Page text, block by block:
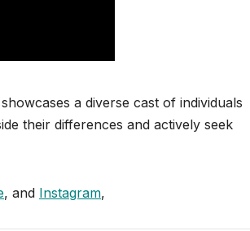
a diverse cast of individuals
their differences and actively seek
, and Instagram,